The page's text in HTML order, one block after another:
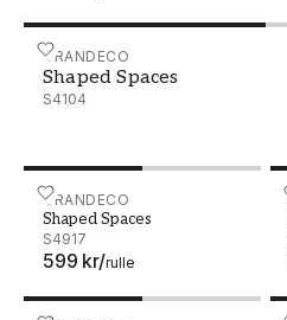
GRANDECO
Shaped Spaces
S4104
Shaped Spaces - S4104
GRANDECO
Shaped Spaces
S4917
599 kr/rulle
Shaped Spaces - S4917